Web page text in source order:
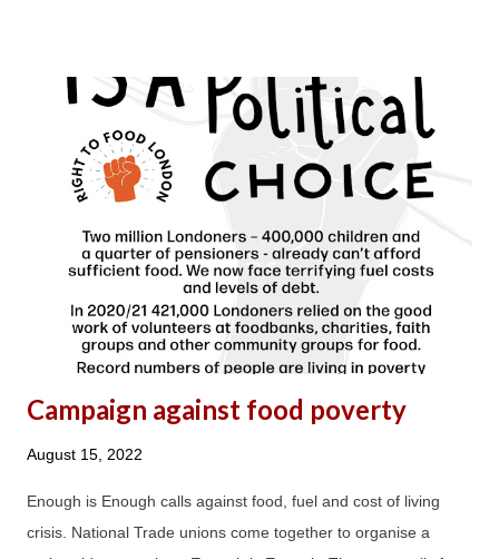
incredibly hardworking debt advisers, who were also left with
no option but to change their career direction after 10-20 years
and leave to work for other charities or housing associations.
The MaPS contract turned both debt advisers and clients into
consideration for the impact its unrealistic and unachievable
DAPA requirements have on both debt advice staff and, as a
result, clients....
Campaign against food poverty
August 15, 2022
Enough is Enough calls against food, fuel and cost of living
crisis. National Trade unions come together to organise a